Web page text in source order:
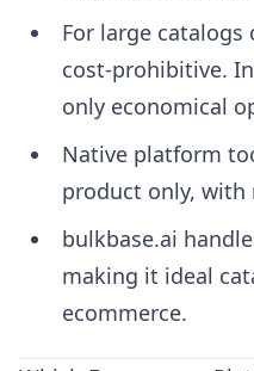
For large catalogs
cost-prohibitive.
only economical
Native platform
product only, with
bulkbase.ai
making it ideal
ecommerce.